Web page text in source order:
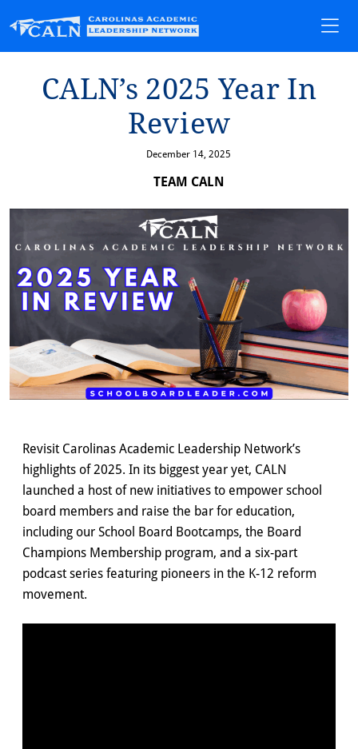
CALN’s 2025 Year In
Rev⁠i⁠ew
December 14, 2025
TEAM CALN
Revisit Carolinas Academic Leadership Network’s
highlights of 2025. In its biggest year yet, CALN
launched a host of new initiatives to empower school
board members and raise the bar for education,
including our School Board Bootcamps, the Board
Champions Membership program, and a six-part
podcast series featuring pioneers in the K-12 reform
movement.